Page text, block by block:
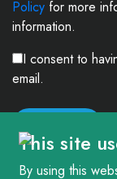
Policy for more
information.
I consent to
email.
This site
By using this